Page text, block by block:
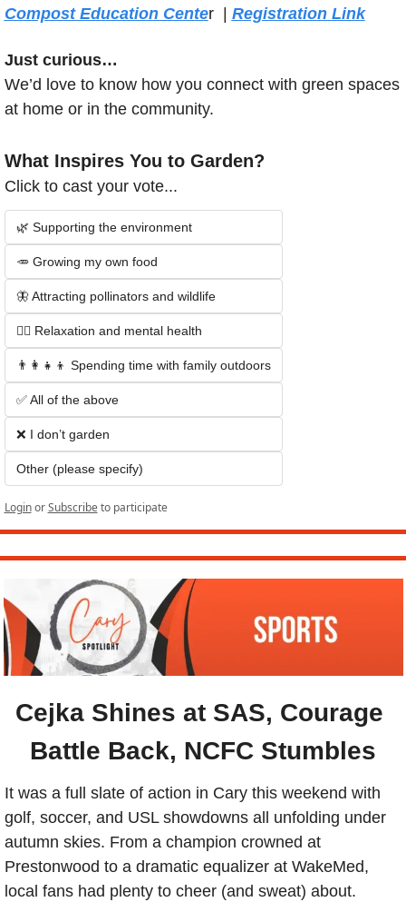
Compost Education Center  | Registration Link
Just curious…
We’d love to know how you connect with green spaces
at home or in the community.
What Inspires You to Garden?
Click to cast your vote...
🌿 Supporting the environment
🥕 Growing my own food
🦋 Attracting pollinators and wildlife
🧘‍♂️ Relaxation and mental health
👨‍👩‍👧‍👦 Spending time with family outdoors
✅ All of the above
❌ I don’t garden
Other (please specify)
Login or Subscribe to participate
Cejka Shines at SAS, Courage
Battle Back, NCFC Stumbles
It was a full slate of action in Cary this weekend with
golf, soccer, and USL showdowns all unfolding under
autumn skies. From a champion crowned at
Prestonwood to a dramatic equalizer at WakeMed,
local fans had plenty to cheer (and sweat) about.